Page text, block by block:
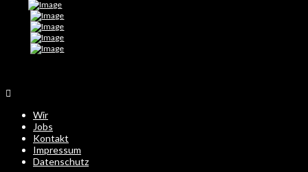
Wir
Jobs
Kontakt
Impressum
Datenschutz